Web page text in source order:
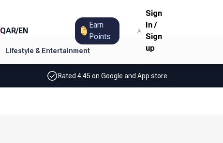
QAR/EN
Earn
Points
Sign
In/
Sign
up
Lifestyle & Entertainment
Rated 4.45 on Google and App store